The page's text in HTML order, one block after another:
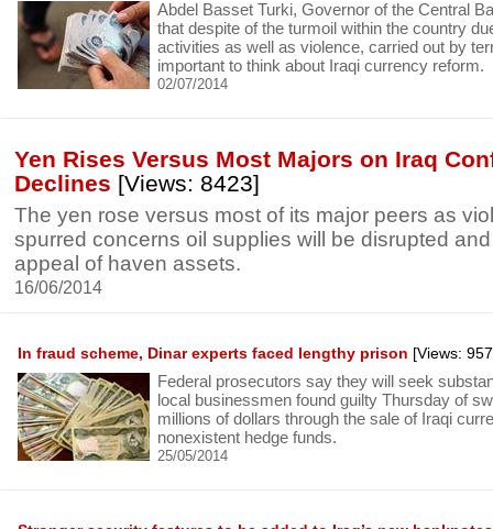
Abdel Basset Turki, Governor of the Central
that despite of the turmoil within the country
activities as well as violence, carried out by
important to think about Iraqi currency reform.
02/07/2014
Yen Rises Versus Most Majors on Iraq
Declines [Views: 8423]
The yen rose versus most of its major peers as
spurred concerns oil supplies will be disrupted
appeal of haven assets.
16/06/2014
In fraud scheme, Dinar experts faced lengthy prison [Views:
Federal prosecutors say they will seek
local businessmen found guilty Thursday of
millions of dollars through the sale of Iraqi
nonexistent hedge funds.
25/05/2014